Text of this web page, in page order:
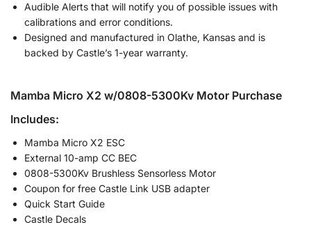
Audible Alerts that will notify you of possible issues with
calibrations and error conditions.
Designed and manufactured in Olathe, Kansas and is
backed by Castle’s 1-year warranty.
Mamba Micro X2 w/0808-5300Kv Motor Purchase
Includes:
Mamba Micro X2 ESC
External 10-amp CC BEC
0808-5300Kv Brushless Sensorless Motor
Coupon for free Castle Link USB adapter
Quick Start Guide
Castle Decals